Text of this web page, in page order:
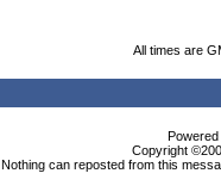
All times are
Copyright
Nothing can reposted from this